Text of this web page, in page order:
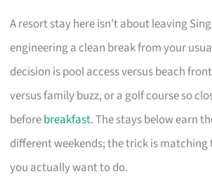
A resort stay here isn’t about leaving
engineering a clean break from your
decision is pool access versus beach
versus family buzz, or a golf course so
beforebreakfast. The stays below earn
different weekends; the trick is
you actually want to do.